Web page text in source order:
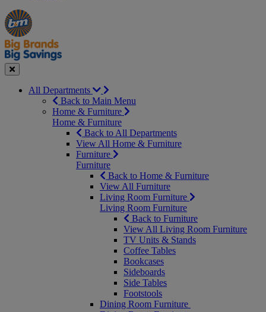
Manager's
Special
Occasions
&
Seasonal
Offers
Close
All Departments
Back to Main Menu
Home & Furniture
Home & Furniture
Back to All Departments
View All Home & Furniture
Furniture
Furniture
Back to Home & Furniture
View All Furniture
Living Room Furniture
Living Room Furniture
Back to Furniture
View All Living Room Furniture
TV Units & Stands
Coffee Tables
Bookcases
Sideboards
Side Tables
Footstools
Dining Room Furniture